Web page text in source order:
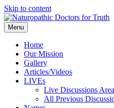
Skip to content
Menu
Home
Our Mission
Gallery
Articles/Videos
LIVEs
Live Discussions Area
All Previous